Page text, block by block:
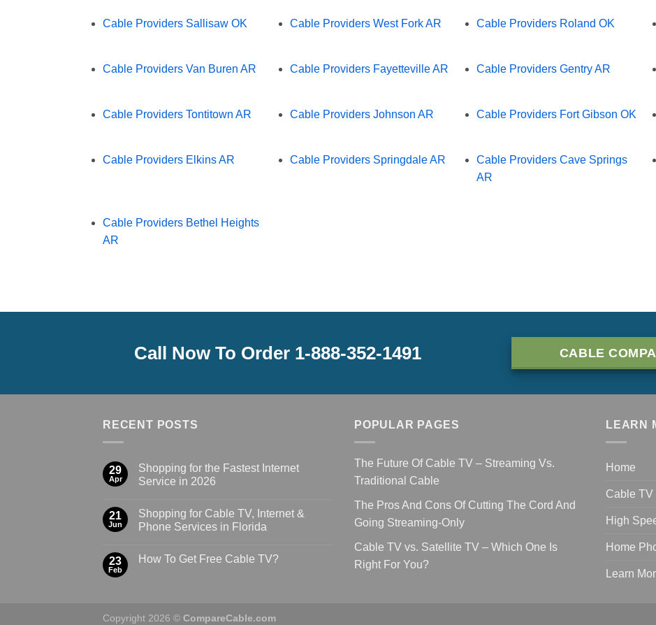
Cable Providers Sallisaw OK Cable Providers West Fork AR Cable Providers Roland OK
Cable Providers Van Buren AR Cable Providers Fayetteville AR Cable Providers Gentry AR
Cable Providers Tontitown AR Cable Providers Johnson AR Cable Providers Fort Gibson OK
Cable Providers Elkins AR Cable Providers Springdale AR
Cable Providers Cave Springs
AR
Cable Providers Bethel Heights
AR
Call Now To Order 1-888-352-1491 CABLE
RECENT POSTS
29
Apr
Shopping for the Fastest Internet
Service in 2026
21
Jun
Shopping for Cable TV, Internet &
Phone Services in Florida
23
Feb
How To Get Free Cable TV?
POPULAR PAGES
The Future Of Cable TV – Streaming Vs.
Traditional Cable
The Pros And Cons Of Cutting The Cord And
Going Streaming-Only
Cable TV vs. Satellite TV – Which One Is
Right For You?
LEARN
Home
Cable TV
High
Home
Learn
Copyright 2026 © CompareCable.com